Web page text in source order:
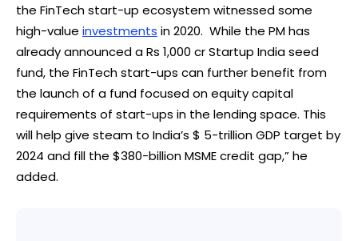
the FinTech start-up ecosystem witnessed some
high-value investments in 2020. While the PM has
already announced a Rs 1,000 cr Startup India seed
fund, the FinTech start-ups can further benefit from
the launch of a fund focused on equity capital
requirements of start-ups in the lending space. This
will help give steam to India’s $ 5-trillion GDP target by
2024 and fill the $380-billion MSME credit gap,” he
added.